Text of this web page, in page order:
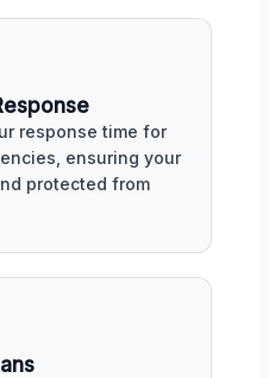
response time for
ensuring your
protected from